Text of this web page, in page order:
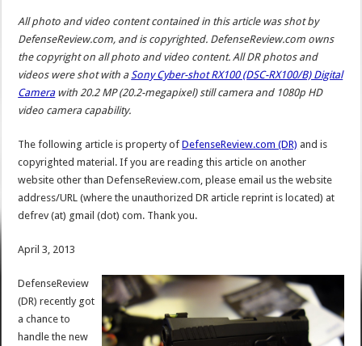
All photo and video content contained in this article was shot by
DefenseReview.com, and is copyrighted. DefenseReview.com owns
the copyright on all photo and video content. All DR photos and
videos were shot with a Sony Cyber-shot RX100 (DSC-RX100/B) Digital
Camerawith 20.2 MP (20.2-megapixel) still camera and 1080p HD
video camera capability.
The following article is property ofDefenseReview.com (DR) and is
copyrighted material. If you are reading this article on another
website other than DefenseReview.com, please email us the website
address/URL (where the unauthorized DR article reprint is located) at
defrev (at) gmail (dot) com. Thank you.
April 3, 2013
DefenseReview
(DR) recently got
a chance to
handle the new